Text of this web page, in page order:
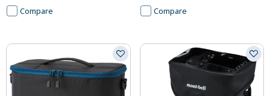
Compare Compare